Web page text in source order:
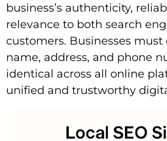
business’s authenticity,
relevance to both search
customers. Businesses
name, address, and phone
identical across all online
unified and trustworthy